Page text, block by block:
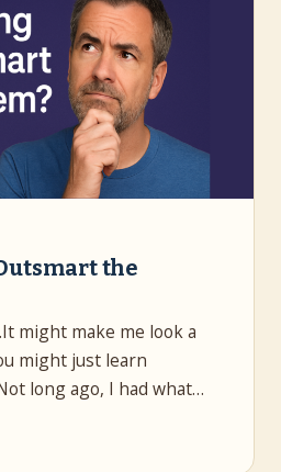
the
might make me look a
might just learn
long ago, I had what…